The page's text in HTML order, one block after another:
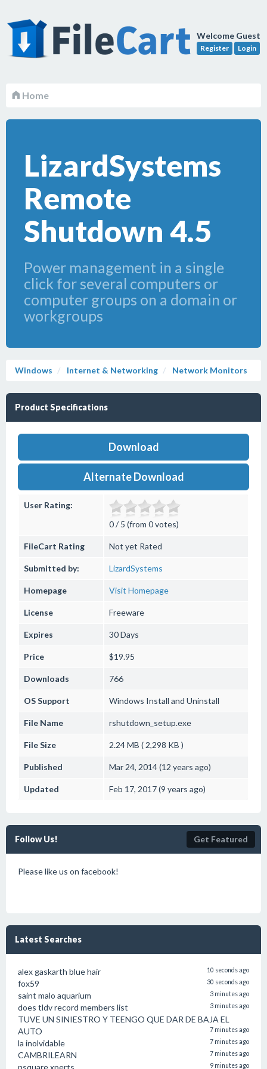
Welcome Guest
Register Login
Home
LizardSystems
Remote
Shutdown 4.5
Power management in a single
click for several computers or
computer groups on a domain or
workgroups
Windows Internet & Networking Network Monitors
Product Specifications
Download
Alternate Download
User Rating:
0 / 5 (from 0 votes)
FileCart Rating Not yet Rated
Submitted by: LizardSystems
Homepage Visit Homepage
License Freeware
Expires 30 Days
Price $19.95
Downloads 766
OS Support Windows Install and Uninstall
File Name rshutdown_setup.exe
File Size 2.24 MB ( 2,298 KB )
Published Mar 24, 2014 (12 years ago)
Updated Feb 17, 2017 (9 years ago)
Follow Us! Get Featured
Please like us on facebook!
Latest Searches
alex gaskarth blue hair 10 seconds ago
fox59 30 seconds ago
saint malo aquarium 3 minutes ago
does tldv record members list 3 minutes ago
TUVE UN SINIESTRO Y TEENGO QUE DAR DE BAJA EL
AUTO
7 minutes ago
la inolvidable 7 minutes ago
CAMBRILEARN 7 minutes ago
nsquare xperts 9 minutes ago